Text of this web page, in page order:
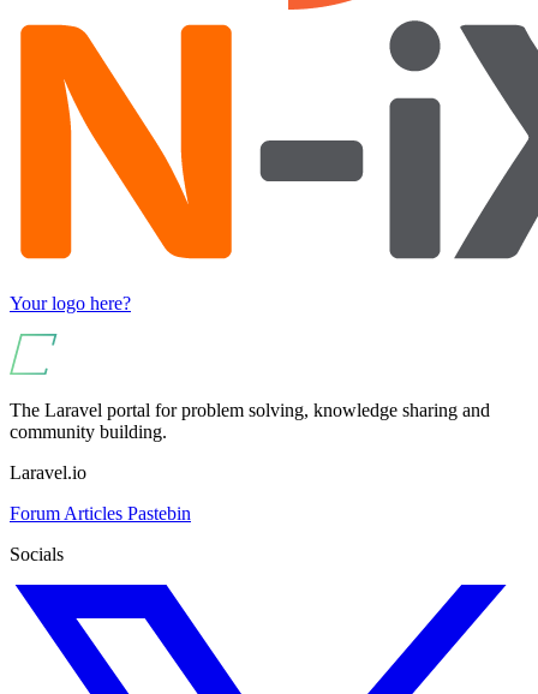
Your logo here?
The Laravel portal for problem solving, knowledge sharing and
community building.
Laravel.io
Forum Articles Pastebin
Socials